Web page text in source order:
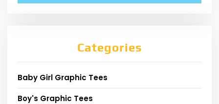
Categories
Baby Girl Graphic Tees
Boy's Graphic Tees